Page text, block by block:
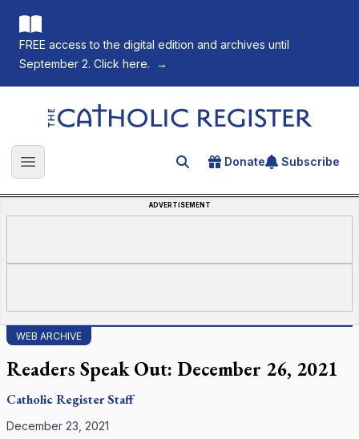
FREE access to the digital edition and archives until
September 2. Click here.
→
The Catholic Register
Open main menu Search for an article
Donate Subscribe
ADVERTISEMENT
WEB ARCHIVE
Readers Speak Out: December 26, 2021
Catholic RegisterStaff
December 23, 2021